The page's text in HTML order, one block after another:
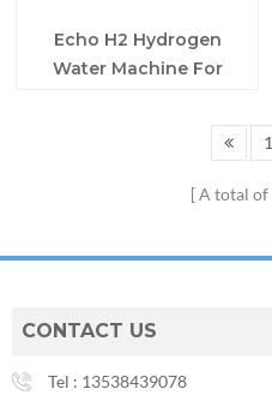
Echo H2 Hydrogen
Water Machine For
1
A total of
CONTACT US
Tel : 13538439078